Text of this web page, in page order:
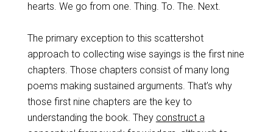
hearts. We go from one. Thing. To. The. Next.
The primary exception to this scattershot
approach to collecting wise sayings is the first nine
chapters. Those chapters consist of many long
poems making sustained arguments. That’s why
those first nine chapters are the key to
understanding the book. They construct a